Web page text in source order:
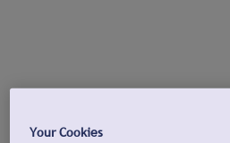
Your Cookies